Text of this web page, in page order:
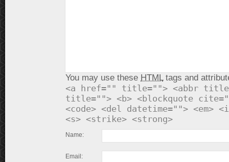
You may use these HTMLtags and
<a href="" title=""> <abbr
title=""> <b> <blockquote
<code> <del datetime=""> <em>
<s> <strike> <strong>
Name:
Email: